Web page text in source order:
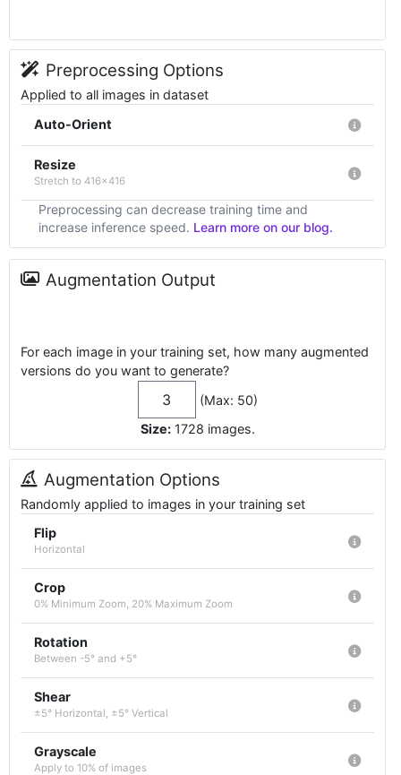
Preprocessing Options
Applied to all images in dataset
Auto-Orient
Resize
Stretch to 416x416
Preprocessing can decrease training time and
increase inference speed. Learn more on our blog.
Augmentation Output
For each image in your training set, how many augmented
versions do you want to generate?
(Max: 50)
Size: 1728 images.
Augmentation Options
Randomly applied to images in your training set
Flip
Horizontal
Crop
0% Minimum Zoom, 20% Maximum Zoom
Rotation
Between -5° and +5°
Shear
±5° Horizontal, ±5° Vertical
Grayscale
Apply to 10% of images